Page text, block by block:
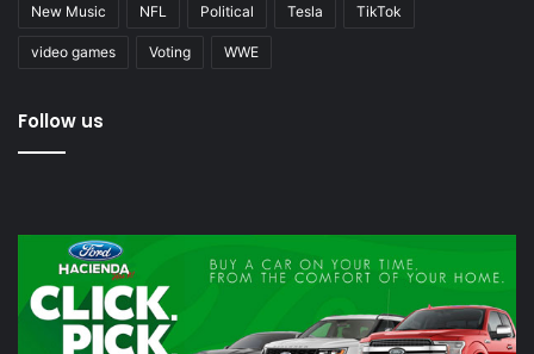
New Music NFL Political Tesla TikTok
video games Voting WWE
Follow us